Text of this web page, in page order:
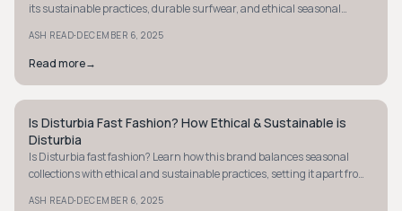
its sustainable practices, durable surfwear, and ethical seasonal
ASH READ·DECEMBER 6, 2025
Read more→
STREETWEAR
Is Disturbia Fast Fashion? How Ethical & Sustainable is
Disturbia
Is Disturbia fast fashion? Learn how this brand balances seasonal
collections with ethical and sustainable practices, setting it apart from
ASH READ·DECEMBER 6, 2025